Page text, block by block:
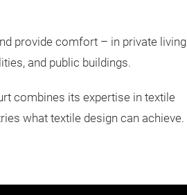
provide comfort – in private living
and public buildings.
combines its expertise in textile
what textile design can achieve.